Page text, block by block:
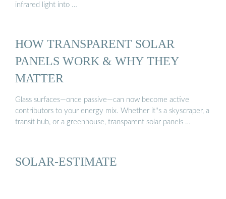
infrared light into …
HOW TRANSPARENT SOLAR
PANELS WORK & WHY THEY
MATTER
Glass surfaces—once passive—can now become active
contributors to your energy mix. Whether it''s a skyscraper, a
transit hub, or a greenhouse, transparent solar panels …
SOLAR-ESTIMATE